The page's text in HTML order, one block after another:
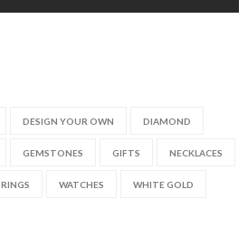
DESIGN YOUR OWN DIAMOND
GEMSTONES GIFTS NECKLACES
RINGS WATCHES WHITE GOLD